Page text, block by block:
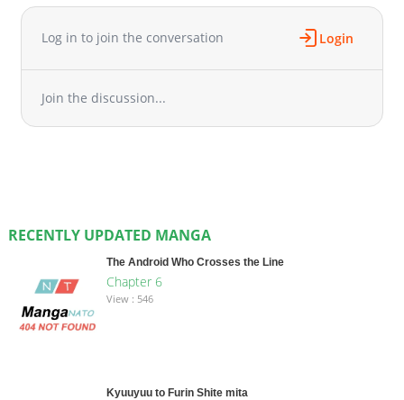
Log in to join the conversation Login
Join the discussion...
RECENTLY UPDATED MANGA
The Android Who Crosses the Line
Chapter 6
View : 546
Kyuuyuu to Furin Shite mita